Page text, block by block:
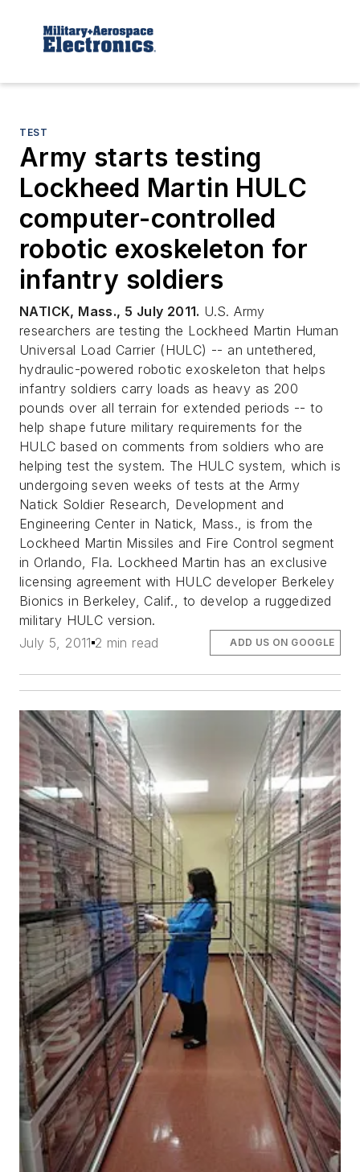
TEST
Army starts testing
Lockheed Martin HULC
computer-controlled
robotic exoskeleton for
infantry soldiers
NATICK, Mass., 5 July 2011. U.S. Army
researchers are testing the Lockheed Martin Human
Universal Load Carrier (HULC) -- an untethered,
hydraulic-powered robotic exoskeleton that helps
infantry soldiers carry loads as heavy as 200
pounds over all terrain for extended periods -- to
help shape future military requirements for the
HULC based on comments from soldiers who are
helping test the system. The HULC system, which is
undergoing seven weeks of tests at the Army
Natick Soldier Research, Development and
Engineering Center in Natick, Mass., is from the
Lockheed Martin Missiles and Fire Control segment
in Orlando, Fla. Lockheed Martin has an exclusive
licensing agreement with HULC developer Berkeley
Bionics in Berkeley, Calif., to develop a ruggedized
military HULC version.
July 5, 2011 2 min read ADD US ON GOOGLE